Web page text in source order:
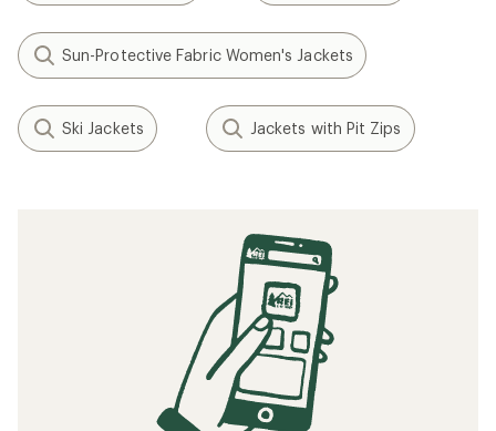
Sun-Protective Fabric Women's Jackets
Ski Jackets Jackets with Pit Zips